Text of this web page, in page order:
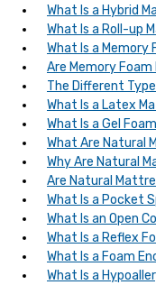
What Is a Hybrid
What Is a Roll-up
What Is a Memory
Are Memory
The Different
What Is a Latex
What Is a Gel
What Are Natural
Why Are Natural
Are Natural
What Is a Pocket
What Is an Open
What Is a Reflex
What Is a Foam
What Is a